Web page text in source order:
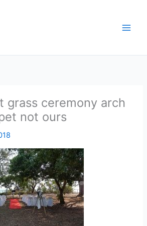
grass ceremony arch
not ours